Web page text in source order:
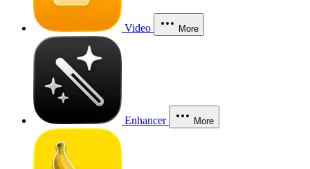
Video More
Enhancer More